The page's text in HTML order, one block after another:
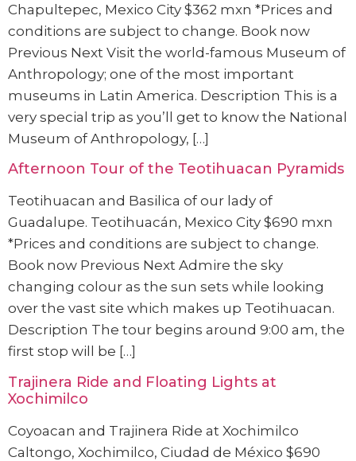
Chapultepec, Mexico City $362 mxn *Prices and
conditions are subject to change. Book now
Previous Next Visit the world-famous Museum of
Anthropology; one of the most important
museums in Latin America. Description This is a
very special trip as you’ll get to know the National
Museum of Anthropology, […]
Afternoon Tour of the Teotihuacan Pyramids
Teotihuacan and Basilica of our lady of
Guadalupe. Teotihuacán, Mexico City $690 mxn
*Prices and conditions are subject to change.
Book now Previous Next Admire the sky
changing colour as the sun sets while looking
over the vast site which makes up Teotihuacan.
Description The tour begins around 9:00 am, the
first stop will be […]
Trajinera Ride and Floating Lights at
Xochimilco
Coyoacan and Trajinera Ride at Xochimilco
Caltongo, Xochimilco, Ciudad de México $690